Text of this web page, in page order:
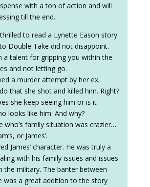
with a ton of action and will
till the end.
to read a Lynette Eason story
Double Take did not disappoint.
a talent for gripping you within the
and not letting go.
a murder attempt by her ex.
that she shot and killed him. Right?
she keep seeing him or is it
looks like him. And why?
who’s family situation was crazier…
or James’.
James’ character. He was truly a
with his family issues and issues
the military. The banter between
was a great addition to the story